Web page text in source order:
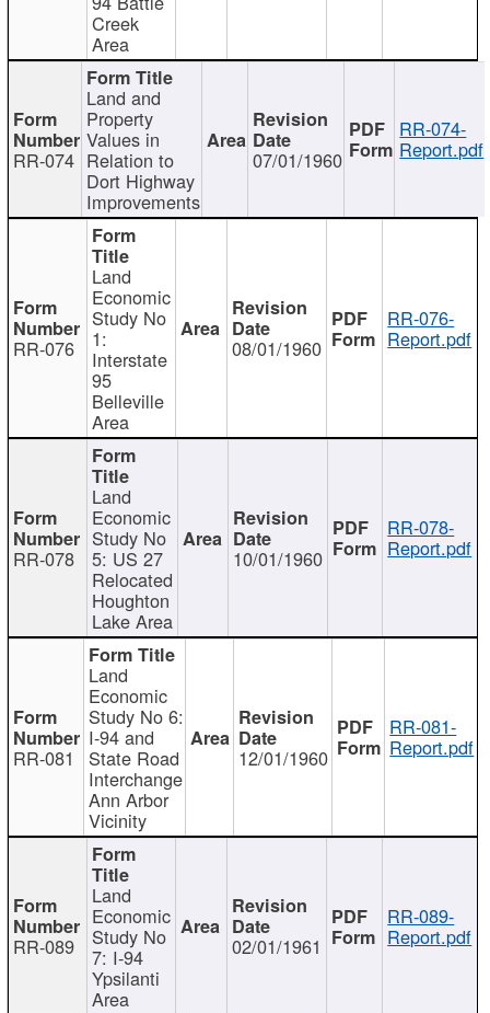
Creek
Area
RR-074
Land and
Property
Values in
Relation to
Dort Highway
Improvements
07/01/1960
RR-074-
Report.pdf
RR-076
Land
Economic
Study No
1:
Interstate
95
Belleville
Area
08/01/1960
RR-076-
Report.pdf
RR-078
Land
Economic
Study No
5: US 27
Relocated
Houghton
Lake Area
10/01/1960
RR-078-
Report.pdf
RR-081
Land
Economic
Study No 6:
I-94 and
State Road
Interchange
Ann Arbor
Vicinity
12/01/1960
RR-081-
Report.pdf
RR-089
Land
Economic
Study No
7: I-94
Ypsilanti
Area
02/01/1961
RR-089-
Report.pdf